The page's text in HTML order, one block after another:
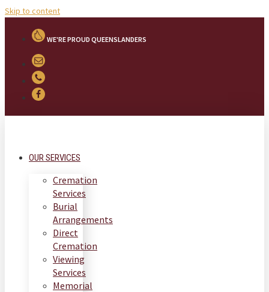
Skip to content
WE'RE PROUD QUEENSLANDERS
OUR SERVICES
Cremation
Services
Burial
Arrangements
Direct
Cremation
Viewing
Services
Memorial